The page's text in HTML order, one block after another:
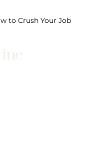
to Crush Your Job